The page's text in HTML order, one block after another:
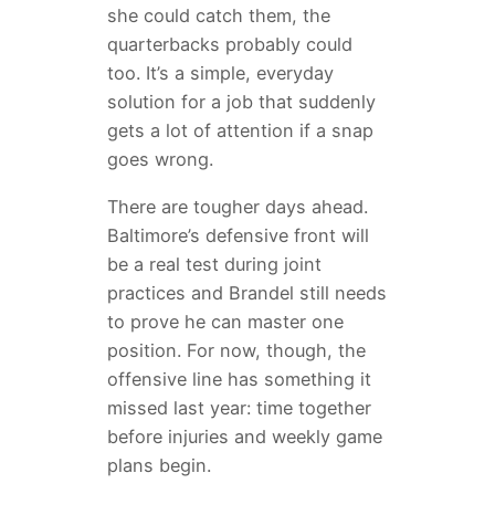
she could catch them, the
quarterbacks probably could
too. It’s a simple, everyday
solution for a job that suddenly
gets a lot of attention if a snap
goes wrong.
There are tougher days ahead.
Baltimore’s defensive front will
be a real test during joint
practices and Brandel still needs
to prove he can master one
position. For now, though, the
offensive line has something it
missed last year: time together
before injuries and weekly game
plans begin.